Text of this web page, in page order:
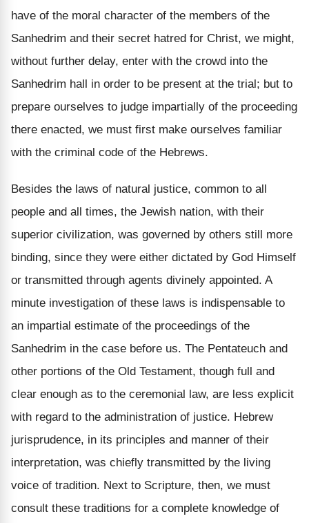
have of the moral character of the members of the
Sanhedrim and their secret hatred for Christ, we might,
without further delay, enter with the crowd into the
Sanhedrim hall in order to be present at the trial; but to
prepare ourselves to judge impartially of the proceeding
there enacted, we must first make ourselves familiar
with the criminal code of the Hebrews.
Besides the laws of natural justice, common to all
people and all times, the Jewish nation, with their
superior civilization, was governed by others still more
binding, since they were either dictated by God Himself
or transmitted through agents divinely appointed. A
minute investigation of these laws is indispensable to
an impartial estimate of the proceedings of the
Sanhedrim in the case before us. The Pentateuch and
other portions of the Old Testament, though full and
clear enough as to the ceremonial law, are less explicit
with regard to the administration of justice. Hebrew
jurisprudence, in its principles and manner of their
interpretation, was chiefly transmitted by the living
voice of tradition. Next to Scripture, then, we must
consult these traditions for a complete knowledge of